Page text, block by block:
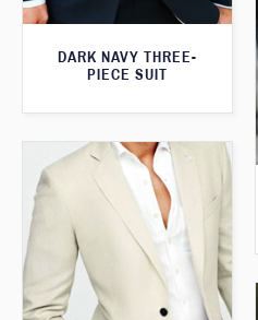
DARK NAVY THREE-
PIECE SUIT